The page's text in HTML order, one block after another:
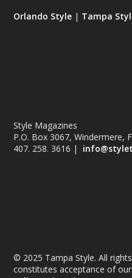
Orlando Style | Tampa Styl
Style Magazines
P.O. Box 3067, Windermere,
407. 258. 3616 |
© 2025 Tampa Style. All
constitutes acceptance of our